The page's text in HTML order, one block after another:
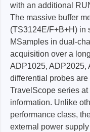
with an additional
The massive buffer
(TS3124E/F+B+H) in
MSamples in dual-
acquisition over a
ADP1025, ADP2025,
differential probes
TravelScope series
information. Unlike
performance class,
external power